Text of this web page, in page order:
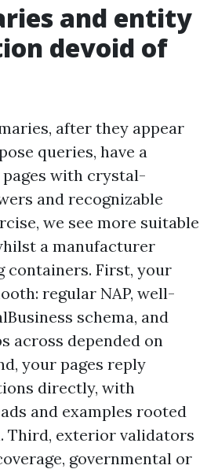
and entity
devoid of
after they appear
queries, have a
with crystal-
and recognizable
we see more suitable
a manufacturer
containers. First, your
regular NAP, well-
schema, and
across depended on
your pages reply
directly, with
and examples rooted
Third, exterior validators
governmental or